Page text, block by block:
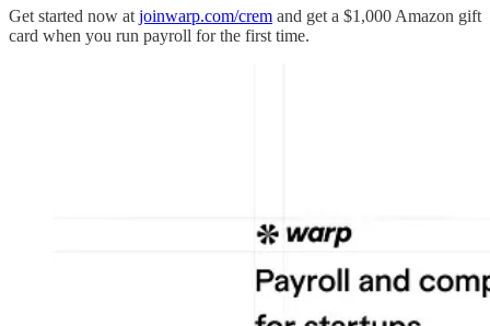
Get started now atjoinwarp.com/crem and get a $1,000 Amazon gift
card when you run payroll for the first time.